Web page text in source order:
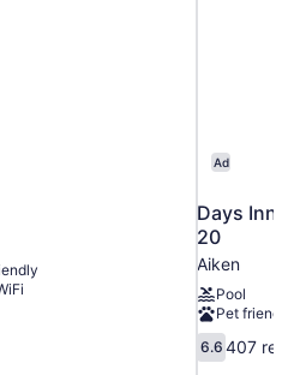
Ad
Days Inn
20
Aiken
Pool
Pet
6.6
out
6.6 407